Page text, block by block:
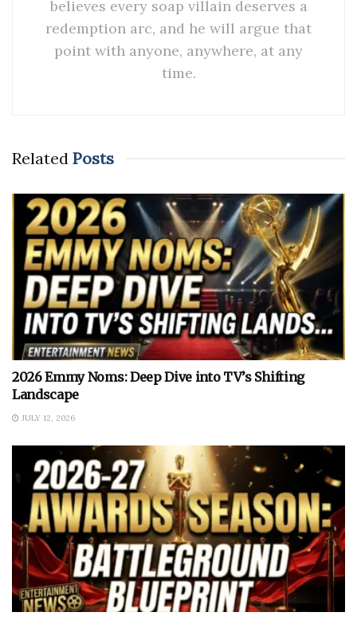
believes every soap villain deserves a
redemption arc, and he will argue that
point with anyone, anywhere, at any
time.
Related Posts
2026 Emmy Noms: Deep Dive into TV’s Shifting
Landscape
JULY 12, 2026